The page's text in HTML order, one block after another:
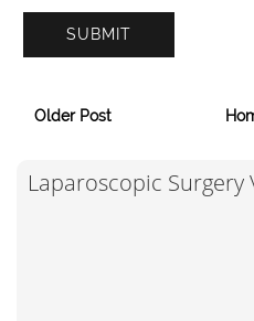
Older Post
Laparoscopic Surgery